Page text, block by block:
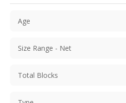
Age
Size Range - Net
Total Blocks